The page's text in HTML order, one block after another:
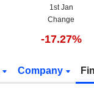
1st Jan
Change
-17.27%
Company